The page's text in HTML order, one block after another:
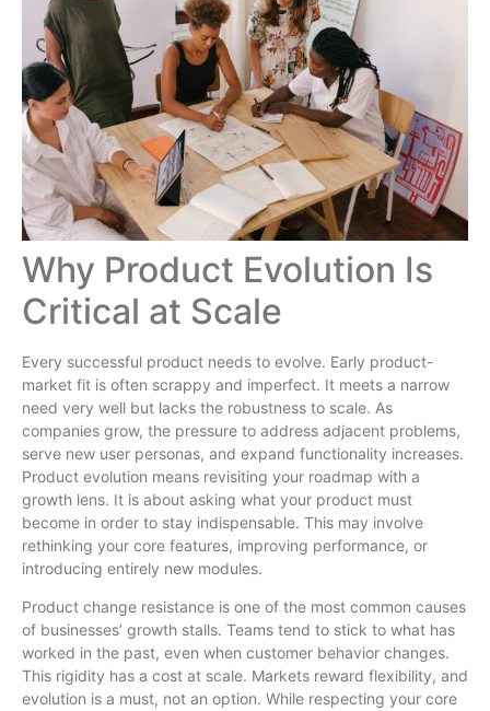
Why Product Evolution Is
Critical at Scale
Every successful product needs to evolve. Early product-
market fit is often scrappy and imperfect. It meets a narrow
need very well but lacks the robustness to scale. As
companies grow, the pressure to address adjacent problems,
serve new user personas, and expand functionality increases.
Product evolution means revisiting your roadmap with a
growth lens. It is about asking what your product must
become in order to stay indispensable. This may involve
rethinking your core features, improving performance, or
introducing entirely new modules.
Product change resistance is one of the most common causes
of businesses’ growth stalls. Teams tend to stick to what has
worked in the past, even when customer behavior changes.
This rigidity has a cost at scale. Markets reward flexibility, and
evolution is a must, not an option. While respecting your core